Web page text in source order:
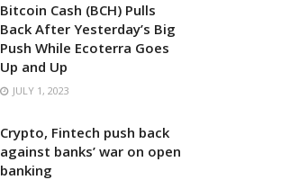
Bitcoin Cash (BCH) Pulls
Back After Yesterday’s Big
Push While Ecoterra Goes
Up and Up
JULY 1, 2023
Crypto, Fintech push back
against banks’ war on open
banking